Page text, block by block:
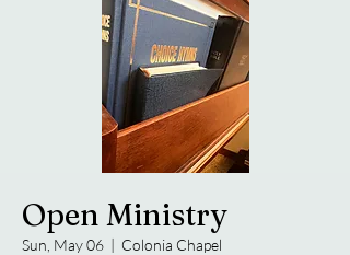
Open Ministry
Sun, May 06
  |
Colonia Chapel